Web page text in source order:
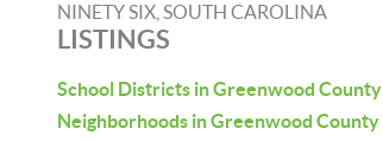
NINETY SIX, SOUTH CAROLINA
LISTINGS
School Districts in Greenwood County
Neighborhoods in Greenwood County